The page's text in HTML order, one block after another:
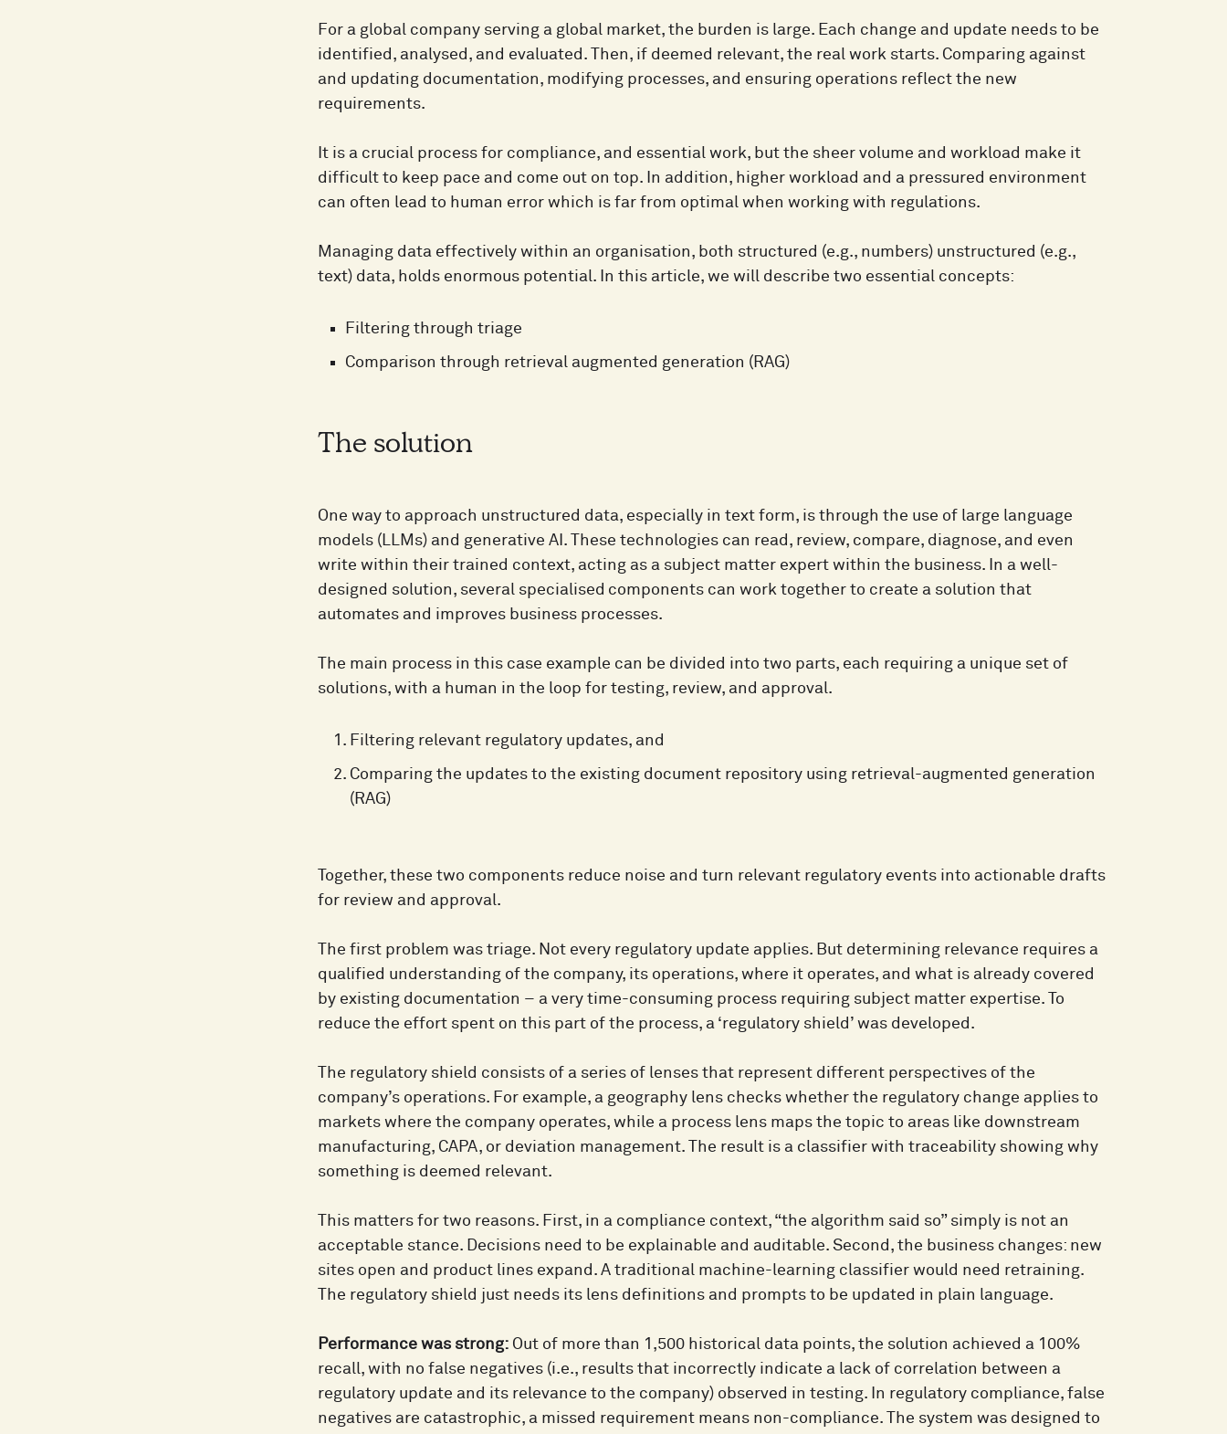
For a global company serving a global market, the burden is large. Each change and update needs to be
identified, analysed, and evaluated. Then, if deemed relevant, the real work starts. Comparing against
and updating documentation, modifying processes, and ensuring operations reflect the new
requirements.
It is a crucial process for compliance, and essential work, but the sheer volume and workload make it
difficult to keep pace and come out on top. In addition, higher workload and a pressured environment
can often lead to human error which is far from optimal when working with regulations.
Managing data effectively within an organisation, both structured (e.g., numbers) unstructured (e.g.,
text) data, holds enormous potential. In this article, we will describe two essential concepts:
Filtering through triage
Comparison through retrieval augmented generation (RAG)
The solution
One way to approach unstructured data, especially in text form, is through the use of large language
models (LLMs) and generative AI. These technologies can read, review, compare, diagnose, and even
write within their trained context, acting as a subject matter expert within the business. In a well-
designed solution, several specialised components can work together to create a solution that
automates and improves business processes.
The main process in this case example can be divided into two parts, each requiring a unique set of
solutions, with a human in the loop for testing, review, and approval.
Filtering relevant regulatory updates, and
Comparing the updates to the existing document repository using retrieval-augmented generation
(RAG)
Together, these two components reduce noise and turn relevant regulatory events into actionable drafts
for review and approval.
The first problem was triage. Not every regulatory update applies. But determining relevance requires a
qualified understanding of the company, its operations, where it operates, and what is already covered
by existing documentation – a very time-consuming process requiring subject matter expertise. To
reduce the effort spent on this part of the process, a ‘regulatory shield’ was developed.
The regulatory shield consists of a series of lenses that represent different perspectives of the
company’s operations. For example, a geography lens checks whether the regulatory change applies to
markets where the company operates, while a process lens maps the topic to areas like downstream
manufacturing, CAPA, or deviation management. The result is a classifier with traceability showing why
something is deemed relevant.
This matters for two reasons. First, in a compliance context, “the algorithm said so” simply is not an
acceptable stance. Decisions need to be explainable and auditable. Second, the business changes: new
sites open and product lines expand. A traditional machine-learning classifier would need retraining.
The regulatory shield just needs its lens definitions and prompts to be updated in plain language.
Performance was strong: Out of more than 1,500 historical data points, the solution achieved a 100%
recall, with no false negatives (i.e., results that incorrectly indicate a lack of correlation between a
regulatory update and its relevance to the company) observed in testing. In regulatory compliance, false
negatives are catastrophic, a missed requirement means non-compliance. The system was designed to